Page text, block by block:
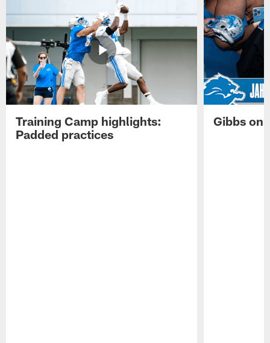
Training Camp highlights:
Padded practices
Gibbs on